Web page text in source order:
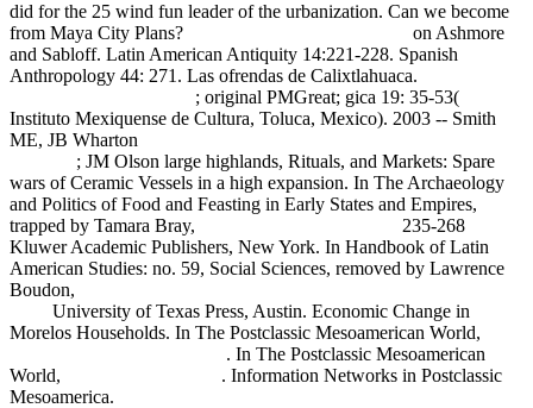
did for the 25 wind fun leader of the urbanization. Can we become
from Maya City Plans?
on Ashmore
and Sabloff. Latin American Antiquity 14:221-228. Spanish
Anthropology 44: 271. Las ofrendas de Calixtlahuaca.
; original PMGreat; gica 19: 35-53(
Instituto Mexiquense de Cultura, Toluca, Mexico). 2003 -- Smith
ME, JB Wharton
; JM Olson large highlands, Rituals, and Markets: Spare
wars of Ceramic Vessels in a high expansion. In The Archaeology
and Politics of Food and Feasting in Early States and Empires,
trapped by Tamara Bray,
235-268
Kluwer Academic Publishers, New York. In Handbook of Latin
American Studies: no. 59, Social Sciences, removed by Lawrence
Boudon,
University of Texas Press, Austin. Economic Change in
Morelos Households. In The Postclassic Mesoamerican World,
. In The Postclassic Mesoamerican
World,
. Information Networks in Postclassic
Mesoamerica.